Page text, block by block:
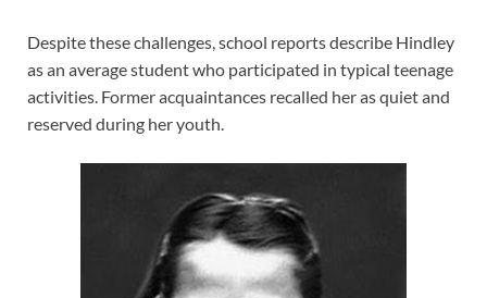
Despite these challenges, school reports describe Hindley
as an average student who participated in typical teenage
activities. Former acquaintances recalled her as quiet and
reserved during her youth.